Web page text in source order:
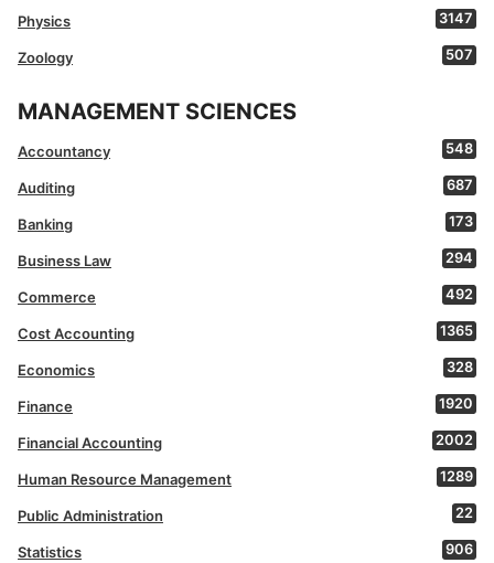
Physics 3147
Zoology 507
MANAGEMENT SCIENCES
Accountancy 548
Auditing 687
Banking 173
Business Law 294
Commerce 492
Cost Accounting 1365
Economics 328
Finance 1920
Financial Accounting 2002
Human Resource Management 1289
Public Administration 22
Statistics 906